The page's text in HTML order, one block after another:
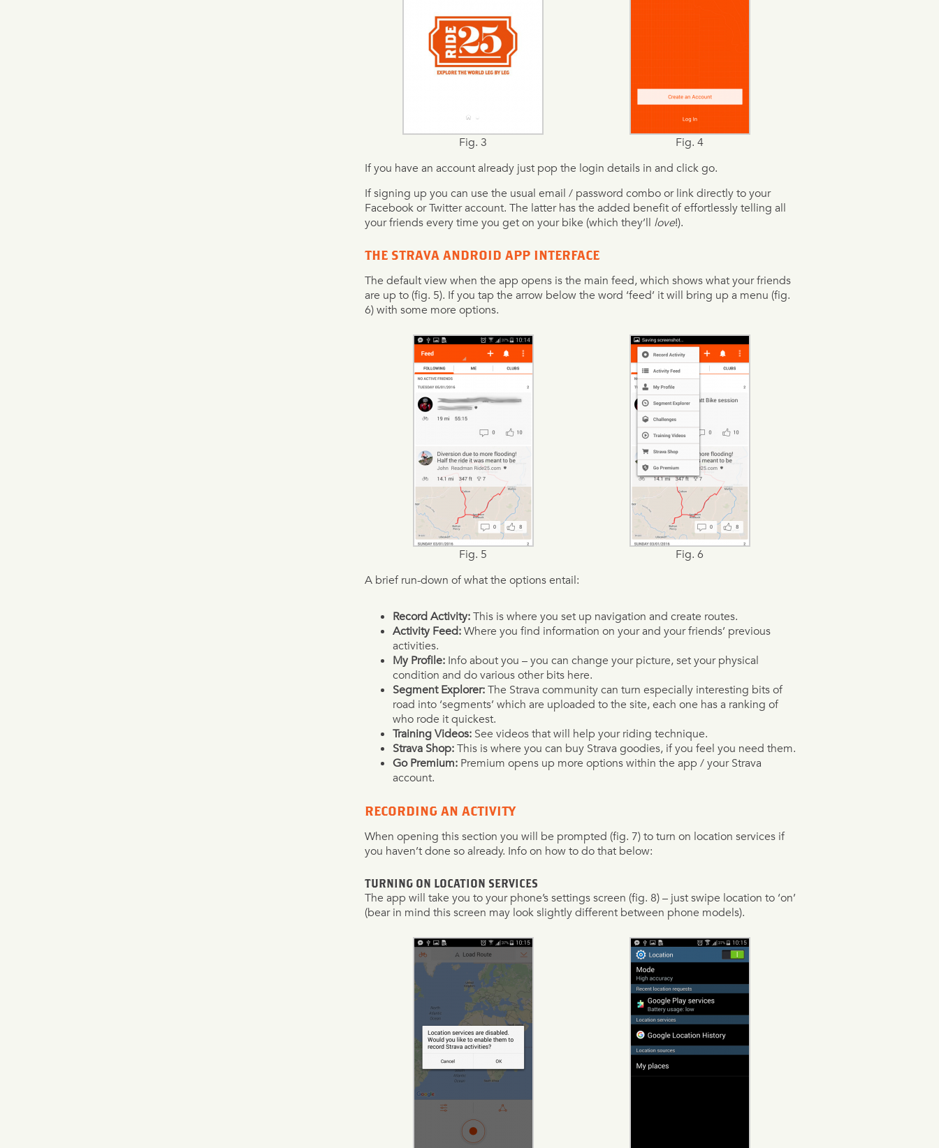
Fig. 3
Fig. 4
If you have an account already just pop the login details in and click go.
If signing up you can use the usual email / password combo or link directly to your
Facebook or Twitter account. The latter has the added benefit of effortlessly telling all
your friends every time you get on your bike (which they’ll love!).
THE STRAVA ANDROID APP INTERFACE
The default view when the app opens is the main feed, which shows what your friends
are up to (fig. 5). If you tap the arrow below the word ‘feed’ it will bring up a menu (fig.
6) with some more options.
Fig. 5
Fig. 6
A brief run-down of what the options entail:
Record Activity:This is where you set up navigation and create routes.
Activity Feed:Where you find information on your and your friends’ previous
activities.
My Profile: Info about you – you can change your picture, set your physical
condition and do various other bits here.
Segment Explorer:The Strava community can turn especially interesting bits of
road into ‘segments’ which are uploaded to the site, each one has a ranking of
who rode it quickest.
Training Videos: See videos that will help your riding technique.
Strava Shop:This is where you can buy Strava goodies, if you feel you need them.
Go Premium: Premium opens up more options within the app / your Strava
account.
RECORDING AN ACTIVITY
When opening this section you will be prompted (fig. 7) to turn on location services if
you haven’t done so already. Info on how to do that below:
TURNING ON LOCATION SERVICES
The app will take you to your phone’s settings screen (fig. 8) – just swipe location to ‘on’
(bear in mind this screen may look slightly different between phone models).